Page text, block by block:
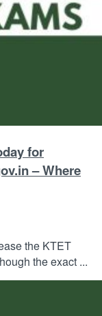
for
– Where
the KTET
the exact ...